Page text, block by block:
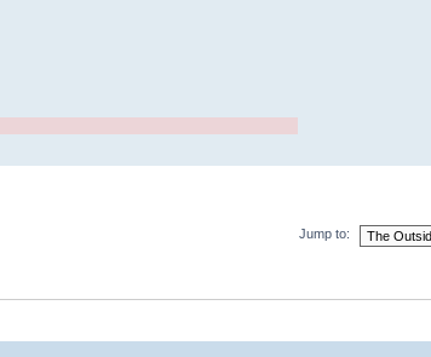
Jump to: